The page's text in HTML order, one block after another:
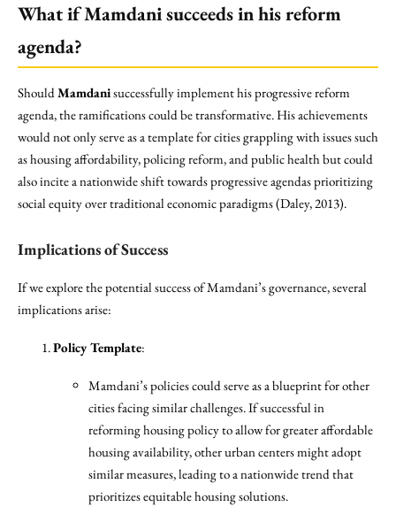
What if Mamdani succeeds in his reform
agenda?
ShouldMamdanisuccessfully implement his progressive reform
agenda, the ramifications could be transformative. His achievements
would not only serve as a template for cities grappling with issues such
as housing affordability, policing reform, and public health but could
also incite a nationwide shift towards progressive agendas prioritizing
social equity over traditional economic paradigms (Daley, 2013).
Implications of Success
If we explore the potential success of Mamdani’s governance, several
implications arise:
Policy Template:
Mamdani’s policies could serve as a blueprint for other
cities facing similar challenges. If successful in
reforming housing policy to allow for greater affordable
housing availability, other urban centers might adopt
similar measures, leading to a nationwide trend that
prioritizes equitable housing solutions.